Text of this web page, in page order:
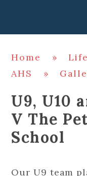
Home »
AHS
»
U9, U10
V The
School
Our U9 team